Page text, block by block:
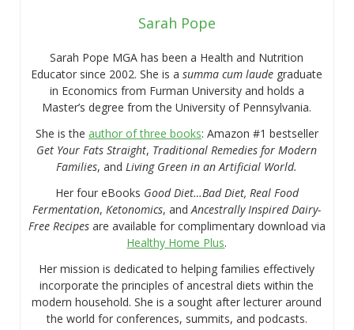
Sarah Pope
Sarah Pope MGA has been a Health and Nutrition
Educator since 2002. She is asumma cum laude graduate
in Economics from Furman University and holds a
Master’s degree from the University of Pennsylvania.
She is the author of three books: Amazon #1 bestseller
Get Your Fats Straight, Traditional Remedies for Modern
Families, andLiving Green in an Artificial World.
Her four eBooks Good Diet…Bad Diet, Real Food
Fermentation,Ketonomics, andAncestrally Inspired Dairy-
Free Recipesare available for complimentary download via
Healthy Home Plus.
Her mission is dedicated to helping families effectively
incorporate the principles of ancestral diets within the
modern household. She is a sought after lecturer around
the world for conferences, summits, and podcasts.